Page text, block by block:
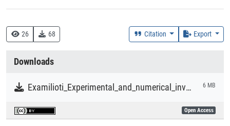
26 68 Citation Export
Downloads
Examilioti_Experimental_and_numerical_investigation_of_laser_beam-welded_Al–Cu–Li_joints.pdf 6 MB
Open Access
Research
Collections